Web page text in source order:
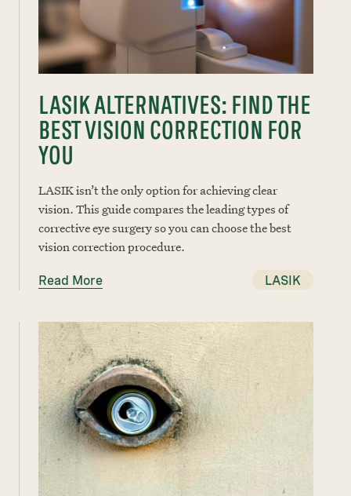
LASIK ALTERNATIVES: FIND THE
BEST VISION CORRECTION FOR
YOU
LASIK isn’t the only option for achieving clear
vision. This guide compares the leading types of
corrective eye surgery so you can choose the best
vision correction procedure.
Read More LASIK